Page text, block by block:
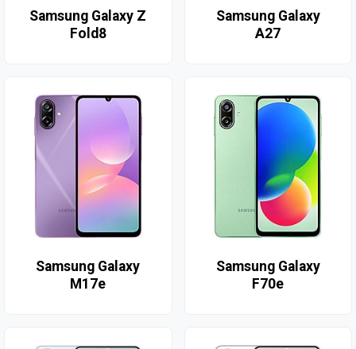
Samsung Galaxy Z
Fold8
Samsung Galaxy
A27
Samsung Galaxy
M17e
Samsung Galaxy
F70e